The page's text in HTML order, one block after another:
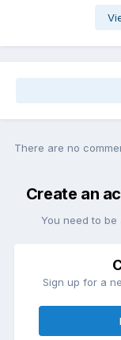
There are no
Create an
You need to be
Sign up for a